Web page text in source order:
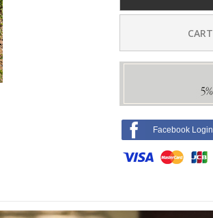
CART
Facebook Login